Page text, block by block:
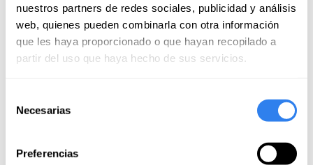
nuestros partners de redes sociales, publicidad y análisis
web, quienes pueden combinarla con otra información
que les haya proporcionado o que hayan recopilado a
partir del uso que haya hecho de sus servicios.
Necesarias
Preferencias
A wonderful morning with the team! Alfredo's
explanations were excellent and he was always very
attentive and encouraged us to participate in the
experience to internalize the knowledge.
Read more
Jose Antonio
Very good experience, with a good mix of theory,